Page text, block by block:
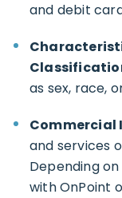
and debit
as sex, race,
and services
Depending
with OnPoint